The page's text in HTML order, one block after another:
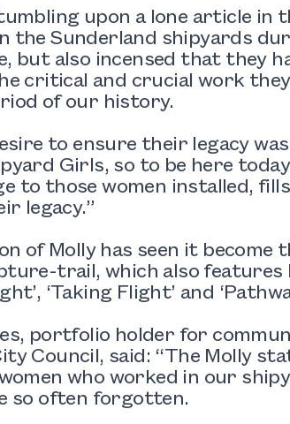
upon a lone article in
the Sunderland shipyards
but also incensed that they
critical and crucial work
of our history.
to ensure their legacy
Girls, so to be here
to those women installed,
legacy.”
of Molly has seen it become
trail, which also features
‘Taking Flight’ and
portfolio holder for
Council, said: “The Molly
who worked in our
so often forgotten.